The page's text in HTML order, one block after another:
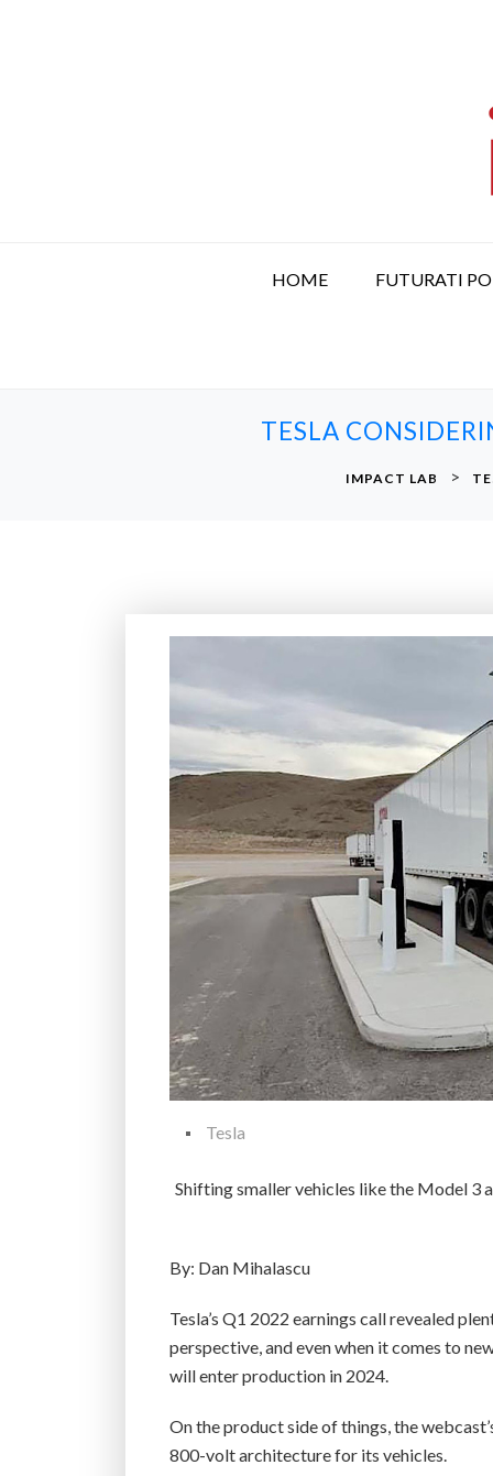
HOME FUTURATI
TESLA
IMPACT LAB >
Tesla
Shifting smaller vehicles like the Model 3
By: Dan Mihalascu
Tesla’s Q1 2022 earnings call revealed
perspective, and even when it comes to
will enter production in 2024.
On the product side of things, the
800-volt architecture for its vehicles.